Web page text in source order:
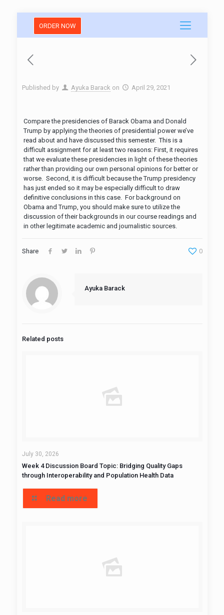
ORDER NOW
Published by Ayuka Barack on April 29, 2021
Compare the presidencies of Barack Obama and Donald
Trump by applying the theories of presidential power we’ve
read about and have discussed this semester. This is a
difficult assignment for at least two reasons: First, it requires
that we evaluate these presidencies in light of these theories
rather than providing our own personal opinions for better or
worse. Second, it is difficult because the Trump presidency
has just ended so it may be especially difficult to draw
definitive conclusions in this case. For background on
Obama and Trump, you should make sure to utilize the
discussion of their backgrounds in our course readings and
in other legitimate academic and journalistic sources.
Share 0
Ayuka Barack
Related posts
July 30, 2026
Week 4 Discussion Board Topic: Bridging Quality Gaps
through Interoperability and Population Health Data
Read more